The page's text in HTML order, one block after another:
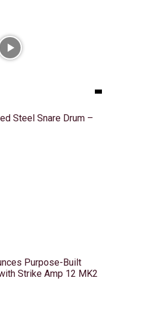
Steel Snare Drum –
Purpose-Built
Strike Amp 12 MK2